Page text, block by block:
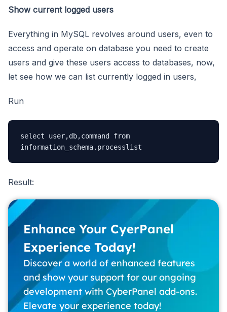
Show current logged users
Everything in MySQL revolves around users, even to
access and operate on database you need to create
users and give these users access to databases, now,
let see how we can list currently logged in users,
Run
select user,db,command from
Result:
Enhance Your CyerPanel
Experience Today!
Discover a world of enhanced features
and show your support for our ongoing
development with CyberPanel add-ons.
Elevate your experience today!